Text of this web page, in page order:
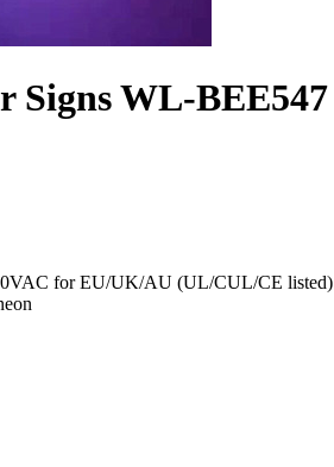
Signs WL-BEE547
for EU/UK/AU (UL/CUL/CE listed)